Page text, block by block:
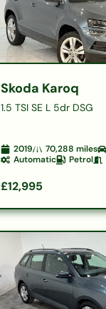
Skoda Karoq
1.5 TSI SE L 5dr DSG
2019 70,288 miles
Automatic
Petrol
£12,995